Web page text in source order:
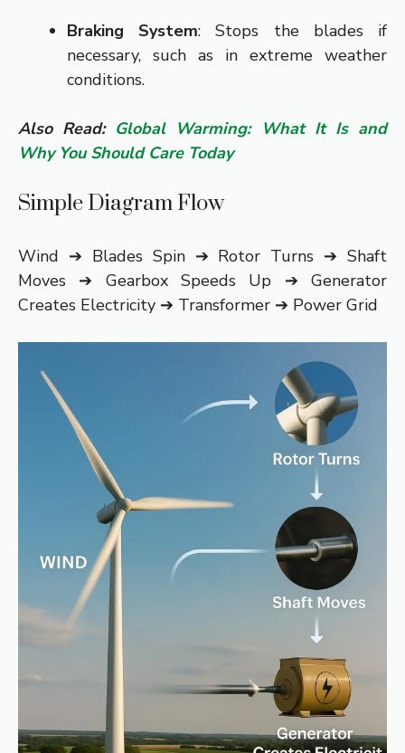
Braking System: Stops the blades if
necessary, such as in extreme weather
conditions.
Also Read: Global Warming: What It Is and
Why You Should Care Today
Simple Diagram Flow
Wind ➔ Blades Spin ➔ Rotor Turns ➔ Shaft
Moves ➔ Gearbox Speeds Up ➔ Generator
Creates Electricity ➔ Transformer ➔ Power Grid